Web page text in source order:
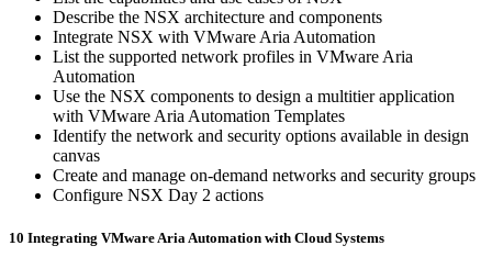
Describe the NSX architecture and components
Integrate NSX with VMware Aria Automation
List the supported network profiles in VMware Aria
Automation
Use the NSX components to design a multitier application
with VMware Aria Automation Templates
Identify the network and security options available in design
canvas
Create and manage on-demand networks and security groups
Configure NSX Day 2 actions
10 Integrating VMware Aria Automation with Cloud Systems